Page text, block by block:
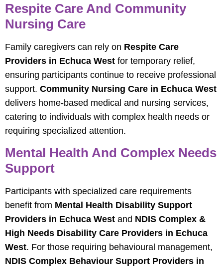
Respite Care And Community
Nursing Care
Family caregivers can rely on Respite Care
Providers in Echuca West for temporary relief,
ensuring participants continue to receive professional
support. Community Nursing Care in Echuca West
delivers home-based medical and nursing services,
catering to individuals with complex health needs or
requiring specialized attention.
Mental Health And Complex Needs
Support
Participants with specialized care requirements
benefit from Mental Health Disability Support
Providers in Echuca West and NDIS Complex &
High Needs Disability Care Providers in Echuca
West. For those requiring behavioural management,
NDIS Complex Behaviour Support Providers in